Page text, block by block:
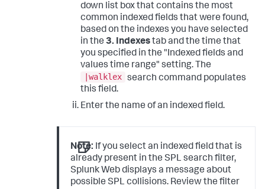
down list box that contains the most
common indexed fields that were found,
based on the indexes you have selected
in the 3. Indexestab and the time that
you specified in the "Indexed fields and
values time range" setting. The
|walklex search command populates
this field.
Enter the name of an indexed field.
Note: If you select an indexed field that is
already present in the SPL search filter,
Splunk Web displays a message about
possible SPL collisions. Review the filter